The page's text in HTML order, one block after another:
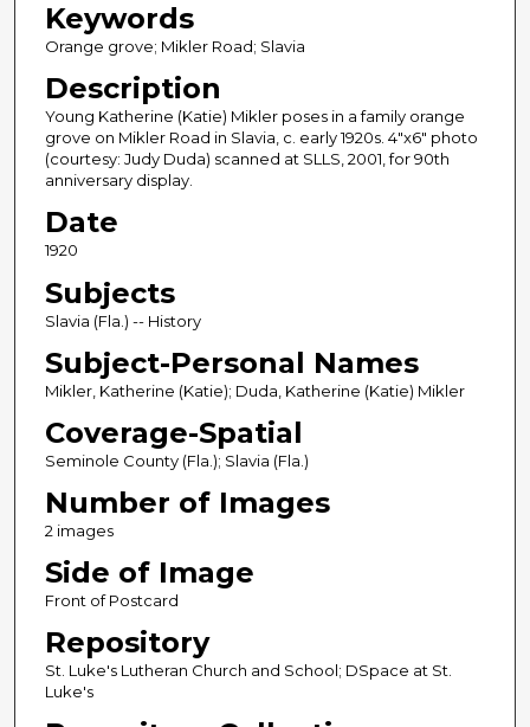
Keywords
Orange grove; Mikler Road; Slavia
Description
Young Katherine (Katie) Mikler poses in a family orange
grove on Mikler Road in Slavia, c. early 1920s. 4"x6" photo
(courtesy: Judy Duda) scanned at SLLS, 2001, for 90th
anniversary display.
Date
1920
Subjects
Slavia (Fla.) -- History
Subject-Personal Names
Mikler, Katherine (Katie); Duda, Katherine (Katie) Mikler
Coverage-Spatial
Seminole County (Fla.); Slavia (Fla.)
Number of Images
2 images
Side of Image
Front of Postcard
Repository
St. Luke's Lutheran Church and School; DSpace at St.
Luke's